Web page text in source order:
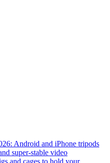
Android and iPhone tripods
super-stable video